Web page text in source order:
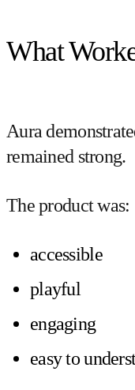
What
Aura
remained strong.
The product was:
accessible
playful
engaging
easy to